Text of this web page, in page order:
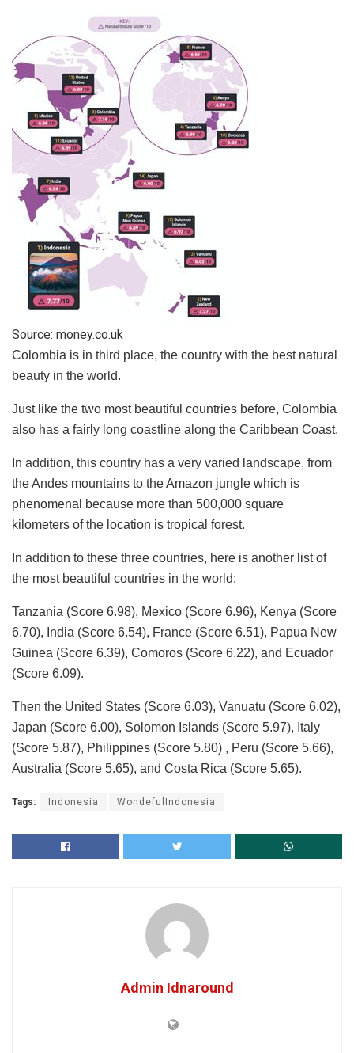
Source: money.co.uk
Colombia is in third place, the country with the best natural
beauty in the world.
Just like the two most beautiful countries before, Colombia
also has a fairly long coastline along the Caribbean Coast.
In addition, this country has a very varied landscape, from
the Andes mountains to the Amazon jungle which is
phenomenal because more than 500,000 square
kilometers of the location is tropical forest.
In addition to these three countries, here is another list of
the most beautiful countries in the world:
Tanzania (Score 6.98), Mexico (Score 6.96), Kenya (Score
6.70), India (Score 6.54), France (Score 6.51), Papua New
Guinea (Score 6.39), Comoros (Score 6.22), and Ecuador
(Score 6.09).
Then the United States (Score 6.03), Vanuatu (Score 6.02),
Japan (Score 6.00), Solomon Islands (Score 5.97), Italy
(Score 5.87), Philippines (Score 5.80) , Peru (Score 5.66),
Australia (Score 5.65), and Costa Rica (Score 5.65).
Tags: Indonesia WondefulIndonesia
Admin Idnaround